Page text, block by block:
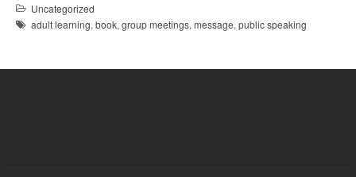
Uncategorized
adult learning, book, group meetings, message, public speaking